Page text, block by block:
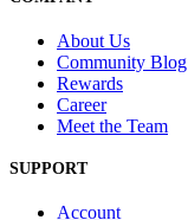
About Us
Community Blog
Rewards
Career
Meet the Team
SUPPORT
Account